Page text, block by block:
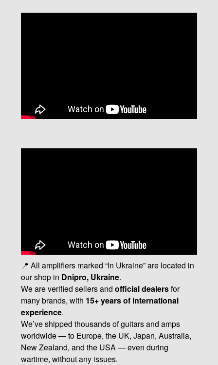
📍 All amplifiers marked “In Ukraine” are located in
our shop in Dnipro, Ukraine.
We are verified sellers and official dealersfor
many brands, with 15+ years of international
experience.
We’ve shipped thousands of guitars and amps
worldwide — to Europe, the UK, Japan, Australia,
New Zealand, and the USA — even during
wartime, without any issues.